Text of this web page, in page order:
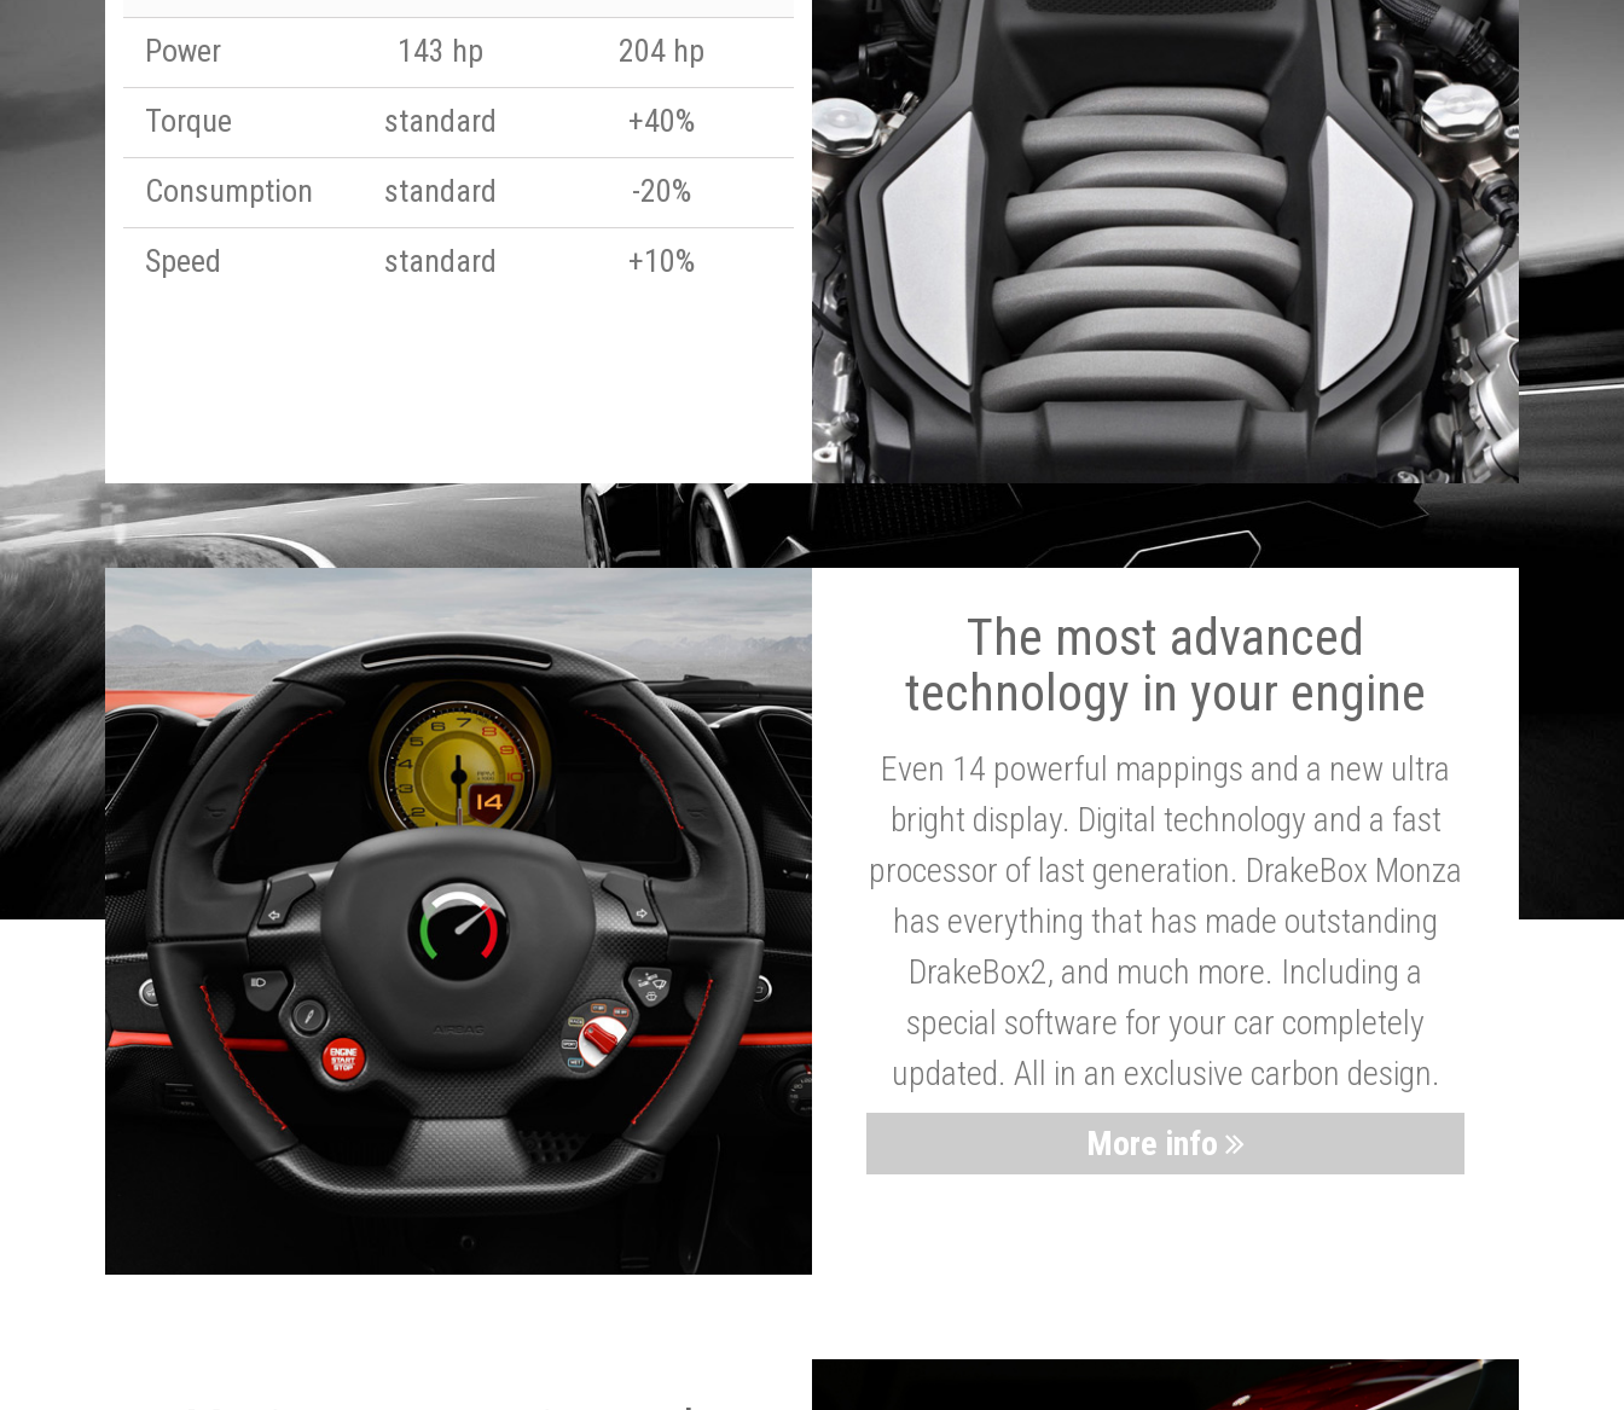
Power
143 hp
204 hp
Torque
standard
+40%
Consumption
standard
-20%
Speed
standard +10%
The most advanced
technology in your engine
Even 14 powerful mappings and a new ultra
bright display. Digital technology and a fast
processor of last generation. DrakeBox Monza
has everything that has made outstanding
DrakeBox2, and much more. Including a
special software for your car completely
updated. All in an exclusive carbon design.
More info